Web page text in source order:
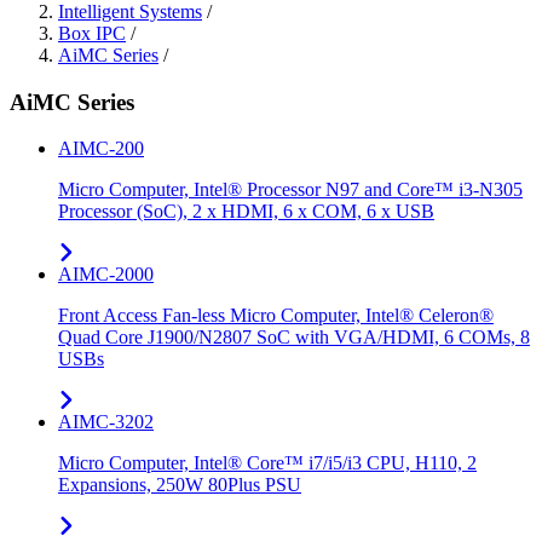
Intelligent Systems /
Box IPC /
AiMC Series /
AiMC Series
AIMC-200
Micro Computer, Intel® Processor N97 and Core™ i3-N305
Processor (SoC), 2 x HDMI, 6 x COM, 6 x USB
AIMC-2000
Front Access Fan-less Micro Computer, Intel® Celeron®
Quad Core J1900/N2807 SoC with VGA/HDMI, 6 COMs, 8
USBs
AIMC-3202
Micro Computer, Intel® Core™ i7/i5/i3 CPU, H110, 2
Expansions, 250W 80Plus PSU